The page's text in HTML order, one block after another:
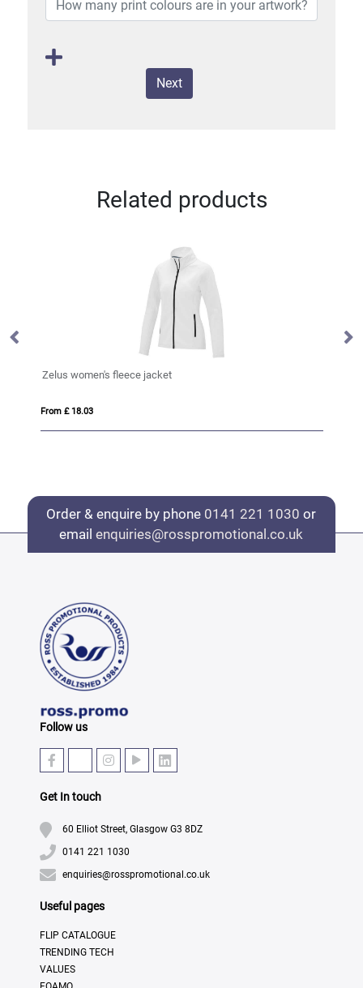
Next
Related products
Zelus women's fleece jacket
From £ 18.03
Order & enquire by phone 0141 221 1030 or
emailenquiries@rosspromotional.co.uk
Follow us
Get In touch
60 Elliot Street, Glasgow G3 8DZ
0141 221 1030
enquiries@rosspromotional.co.uk
Useful pages
FLIP CATALOGUE
TRENDING TECH
VALUES